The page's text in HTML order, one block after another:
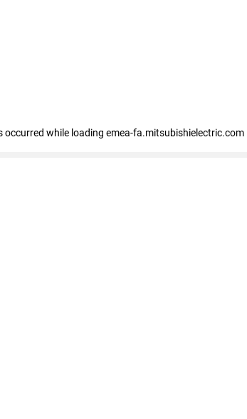
occurred while loading emea-fa.mitsubishielectric.com